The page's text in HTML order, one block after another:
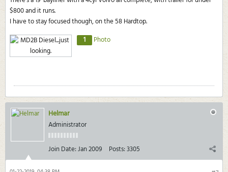
$800 and it runs.
I have to stay focused though, on the 58 Hardtop.
1
Photo
Helmar
Administrator
Join Date:Jan 2009 Posts:3305